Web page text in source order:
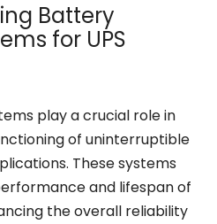
Battery
for UPS
play a crucial role in
of uninterruptible
These systems
and lifespan of
the overall reliability